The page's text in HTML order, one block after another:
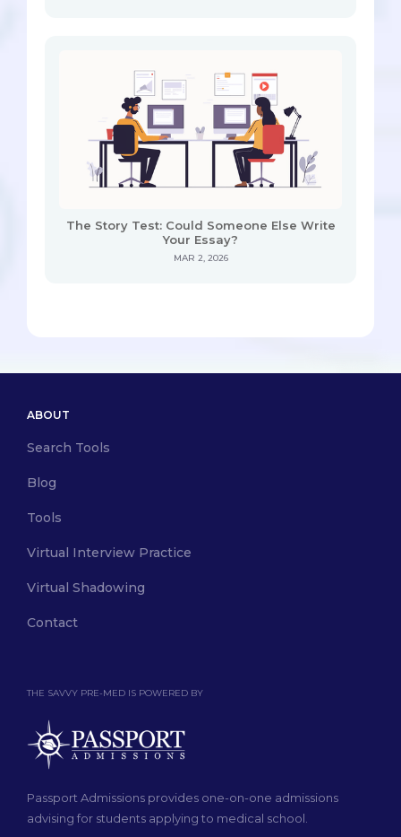
The Story Test: Could Someone Else Write
Your Essay?
MAR 2, 2026
THE SAVVY PRE-MED IS POWERED BY
Passport Admissions provides one-on-one admissions
advising for students applying to medical school.
ABOUT
Search Tools
Blog
Tools
Virtual Interview Practice
Virtual Shadowing
Contact